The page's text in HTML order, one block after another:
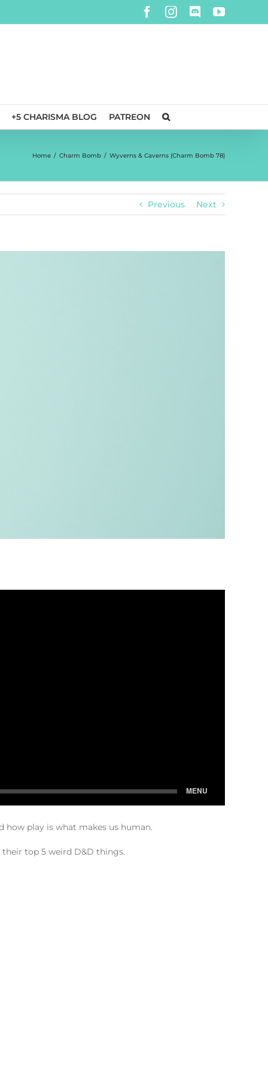
Facebook
Instagram
DiscordYouTube
+5 CHARISMA BLOG PATREON
Home / Charm Bomb / Wyverns & Caverns (Charm Bomb 78)
Previous Next
play is what makes us human.
their top 5 weird D&D things.